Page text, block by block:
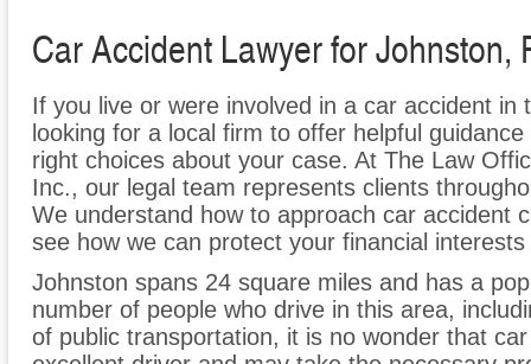
Car Accident Lawyer for Johnston,
If you live or were involved in a car accident in
looking for a local firm to offer helpful
right choices about your case. At The Law
Inc., our legal team represents clients
We understand how to approach car accident
see how we can protect your financial
Johnston spans 24 square miles and has a
number of people who drive in this area,
of public transportation, it is no wonder that